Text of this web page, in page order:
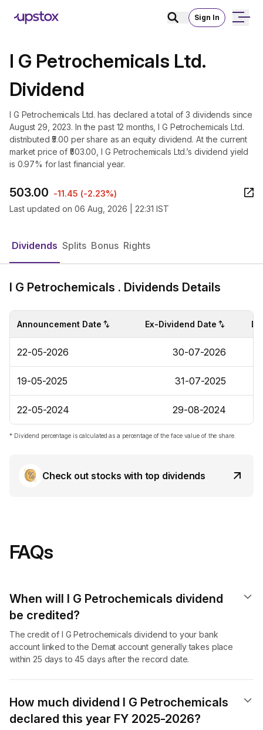
Sign In
I G Petrochemicals Ltd.
Dividend
I G Petrochemicals Ltd. has declared a total of 3 dividends since
August 29, 2023. In the past 12 months, I G Petrochemicals Ltd.
distributed ₹5.00 per share as an equity dividend. At the current
market price of ₹503.00, I G Petrochemicals Ltd.’s dividend yield
is 0.97% for last financial year.
503.00 -11.45 (-2.23%)
Last updated on 06 Aug, 2026 | 22:31 IST
Dividends Splits Bonus Rights
I G Petrochemicals . Dividends Details
Announcement Date Ex-Dividend Date
22-05-2026 30-07-2026
19-05-2025 31-07-2025
22-05-2024 29-08-2024
* Dividend percentage is calculated as a percentage of the face value of the share.
Check out stocks with top dividends
FAQs
When will I G Petrochemicals dividend​
be credited?
The credit of I G Petrochemicals dividend to your bank
account linked to the Demat account generally takes place
within 25 days to 45 days after the record date.
How much dividend I G Petrochemicals
declared this year FY 2025-2026?